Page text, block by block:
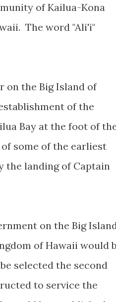
of Kailua-Kona
The word "Ali'i"
on the Big Island of
of the
Bay at the foot of
some of the earliest
the landing of Captain
on the Big
of Hawaii would
selected the second
to service the